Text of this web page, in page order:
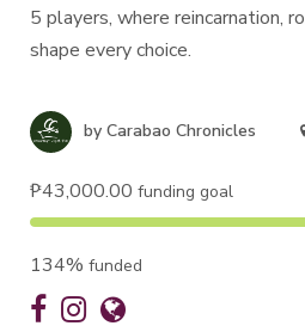
5 players, where reincarnation,
shape every choice.
by Carabao Chronicles
₱43,000.00 funding goal
134% funded